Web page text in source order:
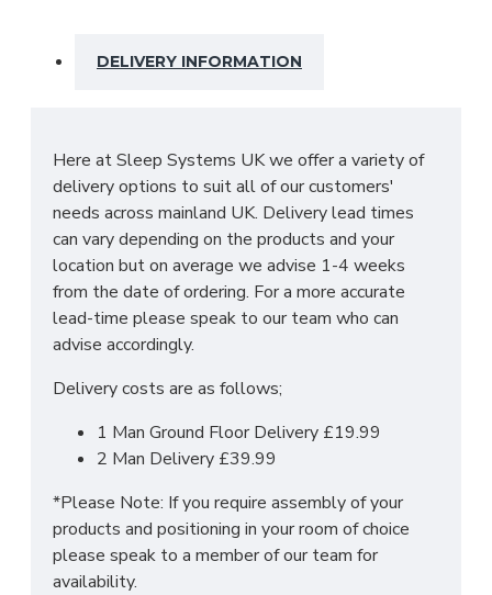
DELIVERY INFORMATION
Here at Sleep Systems UK we offer a variety of
delivery options to suit all of our customers'
needs across mainland UK. Delivery lead times
can vary depending on the products and your
location but on average we advise 1-4 weeks
from the date of ordering. For a more accurate
lead-time please speak to our team who can
advise accordingly.
Delivery costs are as follows;
1 Man Ground Floor Delivery £19.99
2 Man Delivery £39.99
*Please Note: If you require assembly of your
products and positioning in your room of choice
please speak to a member of our team for
availability.